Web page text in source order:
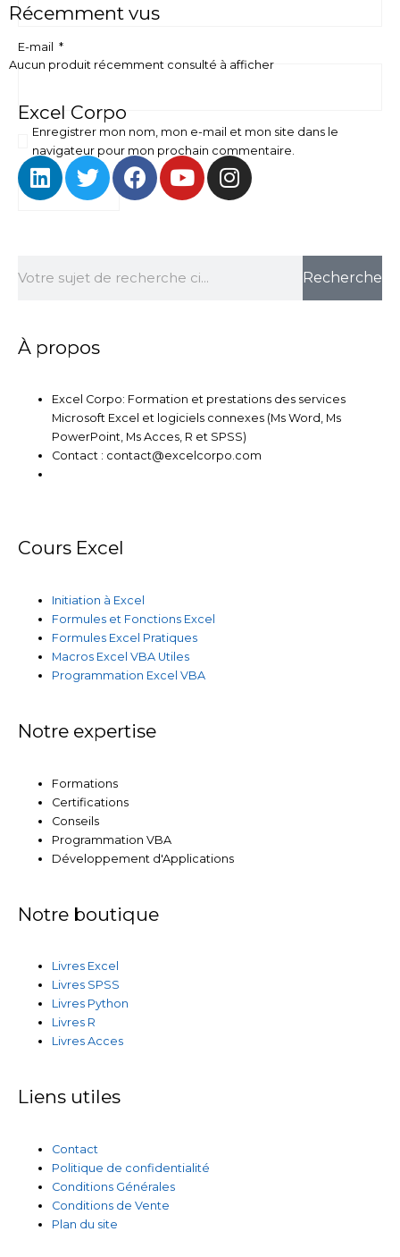
E-mail *
Enregistrer mon nom, mon e-mail et mon site dans le
navigateur pour mon prochain commentaire.
Récemment vus
Aucun produit récemment consulté à afficher
Excel Corpo
L
i
d
T
w
e
F
a
o
Y
o
b
I
n
Recherche
À propos
Excel Corpo: Formation et prestations des services
Microsoft Excel et logiciels connexes (Ms Word, Ms
PowerPoint, Ms Acces, R et SPSS)
Contact : contact@excelcorpo.com
Cours Excel
Initiation à Excel
Formules et Fonctions Excel
Formules Excel Pratiques
Macros Excel VBA Utiles
Programmation Excel VBA
Notre expertise
Formations
Certifications
Conseils
Programmation VBA
Développement d'Applications
Notre boutique
Livres Excel
Livres SPSS
Livres Python
Livres R
Livres Acces
Liens utiles
Contact
Politique de confidentialité
Conditions Générales
Conditions de Vente
Plan du site